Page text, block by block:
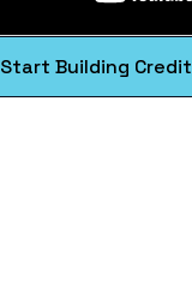
Start Building Credit